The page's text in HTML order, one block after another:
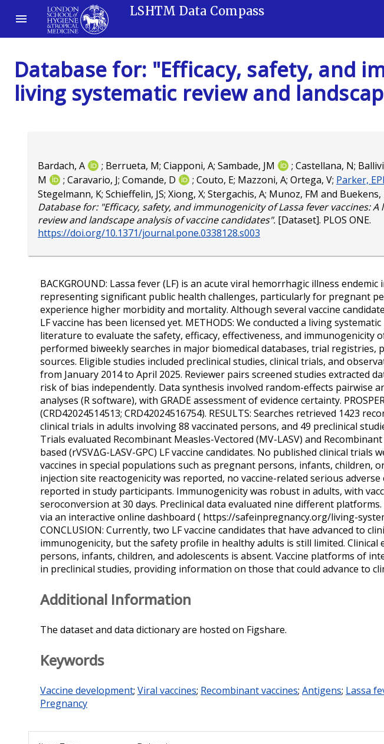
LSHTM Data Compass
Database for: "Efficacy, safety, and
living systematic review and
Bardach, A ; Berrueta, M; Ciapponi, A; Sambade, JM ; Castellana, N;
M
; Caravario, J; Comande, D ; Couto, E; Mazzoni, A; Ortega, V; Parker,
Stegelmann, K; Schieffelin, JS; Xiong, X; Stergachis, A; Munoz, FM and Buekens,
Database for: "Efficacy, safety, and immunogenicity of Lassa fever vaccines: A
review and landscape analysis of vaccine candidates". [Dataset]. PLOS ONE.
https://doi.org/10.1371/journal.pone.0338128.s003
BACKGROUND: Lassa fever (LF) is an acute viral hemorrhagic illness endemic
representing significant public health challenges, particularly for pregnant
experience higher morbidity and mortality. Although several vaccine
LF vaccine has been licensed yet. METHODS: We conducted a living
literature to evaluate the safety, efficacy, effectiveness, and immunogenicity of
performed biweekly searches in major biomedical databases, trial registries,
sources. Eligible studies included preclinical studies, clinical trials, and
from January 2014 to April 2025. Reviewer pairs screened studies extracted
risk of bias independently. Data synthesis involved random-effects pairwise
analyses (R software), with GRADE assessment of evidence certainty.
(CRD42024514513; CRD42024516754). RESULTS: Searches retrieved 1423
clinical trials in adults involving 88 vaccinated persons, and 49 preclinical
Trials evaluated Recombinant Measles-Vectored (MV-LASV) and
based (rVSVΔG-LASV-GPC) LF vaccine candidates. No published clinical trials
vaccines in special populations such as pregnant persons, infants, children,
injection site reactogenicity was reported, no vaccine-related serious adverse
reported in study participants. Immunogenicity was robust in adults, with
seroconversion at 30 days. Preclinical data evaluated nine different
via an interactive online dashboard ( https://safeinpregnancy.org/living-
CONCLUSION: Currently, two LF vaccine candidates that have advanced to
immunogenicity, but the safety profile in healthy adults is still limited. Clinical
persons, infants, children, and adolescents is absent. Vaccine platforms of
in preclinical studies, providing information on those that could advance to
Additional Information
The dataset and data dictionary are hosted on Figshare.
Keywords
Vaccine development; Viral vaccines; Recombinant vaccines; Antigens; Lassa
Pregnancy